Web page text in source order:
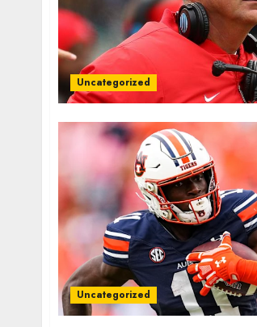
Uncategorized
Uncategorized